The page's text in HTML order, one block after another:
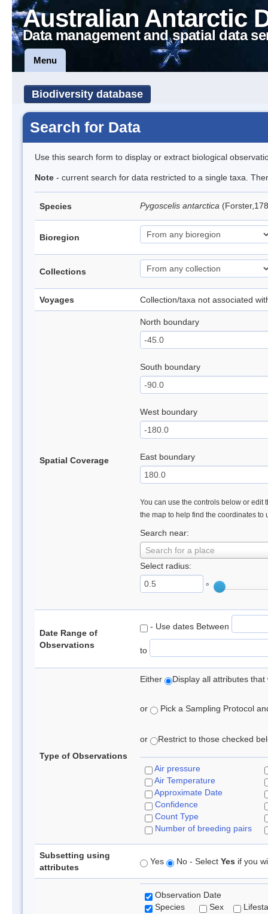
Australian Antarctic
Data management and spatial data
Menu
Biodiversity database
Search for Data
Use this search form to display or extract biological
Note - current search for data restricted to a single taxa.
Species Pygoscelis antarctica
Bioregion
Collections
Voyages Collection/taxa not associated
Spatial Coverage
North boundary
South boundary
West boundary
East boundary
You can use the controls below or edit
the map to help find the coordinates to
Search near:
Search for a place
Select radius:
°
Date Range of
Observations
- Use dates Between
to
Type of Observations
Either Display all attributes
or Pick a Sampling Protocol
or Restrict to those checked
Air pressure
Air Temperature
Approximate Date
Confidence
Count Type
Number of breeding pairs
Subsetting using
attributes
Yes No - Select Yes if you
Observation Date
Species
Sex